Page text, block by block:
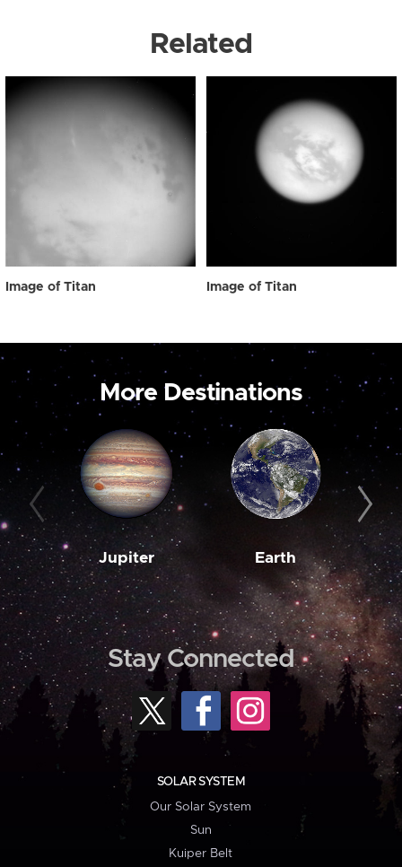
Related
Image of Titan Image of Titan
More Destinations
Jupiter Earth
Stay Connected
SOLAR SYSTEM
Our Solar System
Sun
Kuiper Belt